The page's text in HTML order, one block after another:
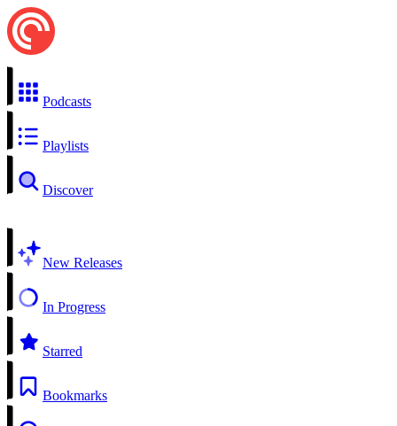
Podcasts
Playlists
Discover
New Releases
In Progress
Starred
Bookmarks